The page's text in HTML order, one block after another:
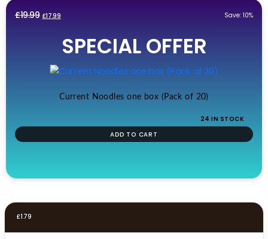
£19.99 Original
£19.99.
£17.99Current
is:
£17.99.
Save: 10%
SPECIAL OFFER
Current Noodles one box (Pack of 20)
24 IN STOCK
ADD TO CART
£1.79